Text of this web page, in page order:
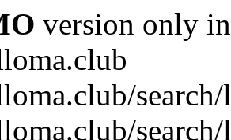
version only